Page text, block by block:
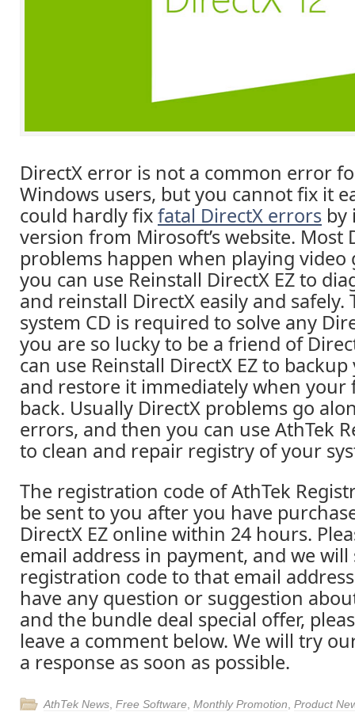
DirectX error is not a common error
Windows users, but you cannot fix it
could hardly fixfatal DirectX errors by
version from Mirosoft’s website. Most
problems happen when playing video
you can use Reinstall DirectX EZ to
and reinstall DirectX easily and safely.
system CD is required to solve any
you are so lucky to be a friend of
can use Reinstall DirectX EZ to
and restore it immediately when your
back. Usually DirectX problems go
errors, and then you can use AthTek
to clean and repair registry of your
The registration code of AthTek
be sent to you after you have
DirectX EZ online within 24 hours.
email address in payment, and we will
registration code to that email
have any question or suggestion
and the bundle deal special offer,
leave a comment below. We will try
a response as soon as possible.
AthTek News, Free Software, Monthly Promotion, Product